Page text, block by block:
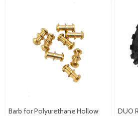
Barb for Polyurethane Hollow
DUO